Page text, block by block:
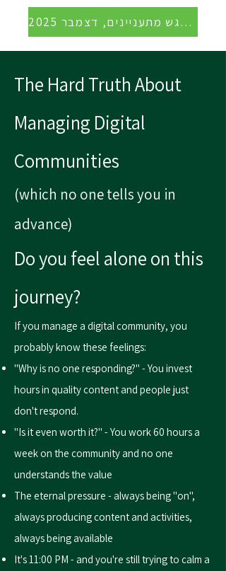
הקלטה של מפגש מתעניינים, דצמבר 2025
The Hard Truth About
Managing Digital
Communities
(which no one tells you in
advance)
Do you feel alone on this
journey?
If you manage a digital community, you
probably know these feelings:
"Why is no one responding?" - You invest
hours in quality content and people just
don't respond.
"Is it even worth it?" - You work 60 hours a
week on the community and no one
understands the value
The eternal pressure - always being "on",
always producing content and activities,
always being available
It's 11:00 PM - and you're still trying to calm a